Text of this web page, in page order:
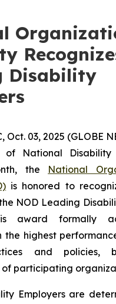
Disability
Oct. 03, 2025 (GLOBE
National Disability
the National
is honored to
NOD Leading
award formally
the highest
and policies,
of participating
Employers are